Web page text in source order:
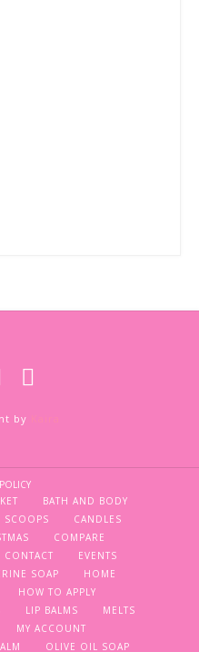
by
BATH AND BODY
SCOOPS
CANDLES
COMPARE
CONTACT
EVENTS
SOAP
HOME
HOW TO APPLY
LIP BALMS
MELTS
MY ACCOUNT
OLIVE OIL SOAP